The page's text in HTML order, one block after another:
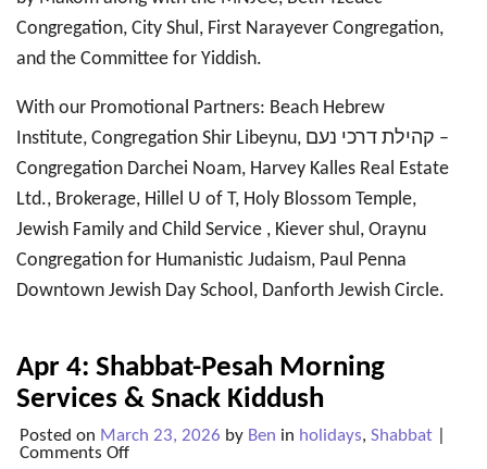
Congregation, City Shul, First Narayever Congregation,
and the Committee for Yiddish.
With our Promotional Partners: Beach Hebrew
Institute, Congregation Shir Libeynu, קהילת דרכי נעם –
Congregation Darchei Noam, Harvey Kalles Real Estate
Ltd., Brokerage, Hillel U of T, Holy Blossom Temple,
Jewish Family and Child Service , Kiever shul, Oraynu
Congregation for Humanistic Judaism, Paul Penna
Downtown Jewish Day School, Danforth Jewish Circle.
Apr 4: Shabbat-Pesah Morning
Services & Snack Kiddush
Posted on March 23, 2026 by Ben in holidays, Shabbat
Comments Offon